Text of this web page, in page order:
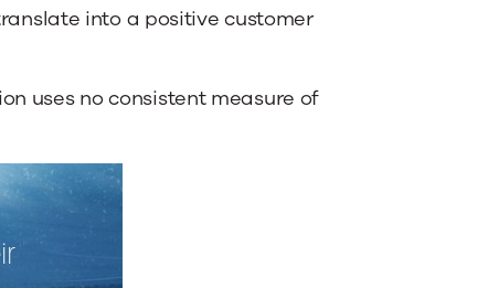
into a positive customer
uses no consistent measure of